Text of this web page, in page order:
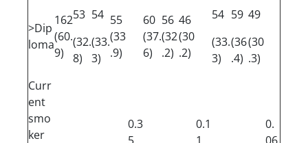
>Dip
loma
162
(60.
9)
53
(32.
8)
54
(33.
3)
55
(33
.9)
60
(37.
6)
56
(32
.2)
46
(30
.2)
54
(33.
3)
59
(36
.4)
49
(30
.3)
Curr
ent
smo
ker
0.3
0.1
0.